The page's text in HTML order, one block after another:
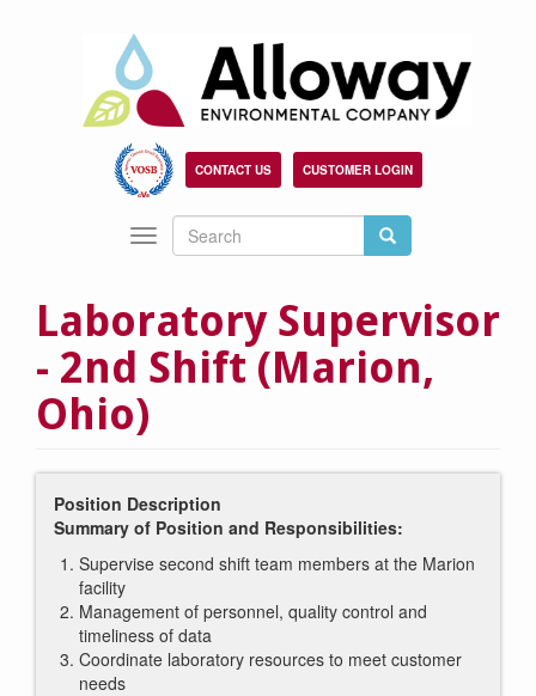
CONTACT US CUSTOMER LOGIN
Search
Search Search
Toggle
navigation
Laboratory Supervisor
- 2nd Shift (Marion,
Ohio)
Position Description
Summary of Position and Responsibilities:
Supervise second shift team members at the Marion
facility
Management of personnel, quality control and
timeliness of data
Coordinate laboratory resources to meet customer
needs